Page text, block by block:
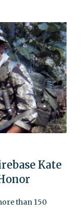
Kate
than 150